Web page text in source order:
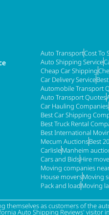
Auto TransportCost To
Auto Shipping Service
Cheap Car Shipping
Car Delivery Service
Automobile Transport
Auto Transport Quotes
Car Hauling Companies
Best Car Shipping
Best Truck Rental
Best International
Mecum AuctionsBest
CarlisleManheim
Cars and BidsHire
Moving companies
House moversMoving
Pack and loadMoving
themselves as customers of the
Auto Shipping Reviews'